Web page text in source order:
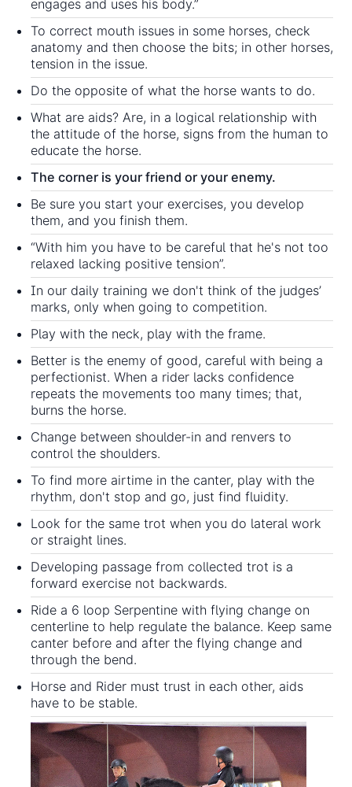
engages and uses his body.”
To correct mouth issues in some horses, check
anatomy and then choose the bits; in other horses,
tension in the issue.
Do the opposite of what the horse wants to do.
What are aids? Are, in a logical relationship with
the attitude of the horse, signs from the human to
educate the horse.
The corner is your friend or your enemy.
Be sure you start your exercises, you develop
them, and you finish them.
“With him you have to be careful that he's not too
relaxed lacking positive tension”.
In our daily training we don't think of the judges’
marks, only when going to competition.
Play with the neck, play with the frame.
Better is the enemy of good, careful with being a
perfectionist. When a rider lacks confidence
repeats the movements too many times; that,
burns the horse.
Change between shoulder-in and renvers to
control the shoulders.
To find more airtime in the canter, play with the
rhythm, don't stop and go, just find fluidity.
Look for the same trot when you do lateral work
or straight lines.
Developing passage from collected trot is a
forward exercise not backwards.
Ride a 6 loop Serpentine with flying change on
centerline to help regulate the balance. Keep same
canter before and after the flying change and
through the bend.
Horse and Rider must trust in each other, aids
have to be stable.